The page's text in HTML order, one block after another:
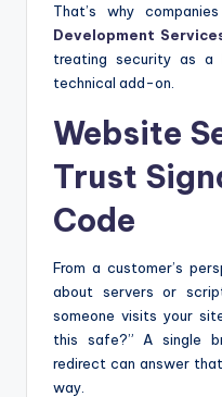
That’s why
Development
treating security as a
technical add-on.
Website
Trust
Code
From a customer’s
about servers or
someone visits your
this safe?” A single
redirect can answer
way.